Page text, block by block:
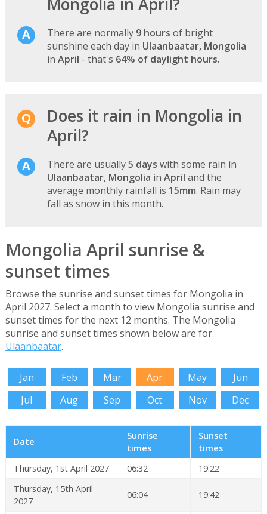
There are normally 9 hours of bright
sunshine each day in Ulaanbaatar, Mongolia
in April - that's 64% of daylight hours.
Does it rain in Mongolia in
April?
There are usually5 days with some rain in
Ulaanbaatar, Mongolia in April and the
average monthly rainfall is 15mm. Rain may
fall as snow in this month.
Mongolia April sunrise &
sunset times
Browse the sunrise and sunset times for Mongolia in
April 2027. Select a month to view Mongolia sunrise and
sunset times for the next 12 months. The Mongolia
sunrise and sunset times shown below are for
Ulaanbaatar.
Jan Feb Mar Apr May
Jun
Jul
Aug Sep Oct Nov Dec
Date
Sunrise
times
Sunset
times
Thursday, 1st April 2027
06:32
19:22
Thursday, 15th April
2027
06:04 19:42